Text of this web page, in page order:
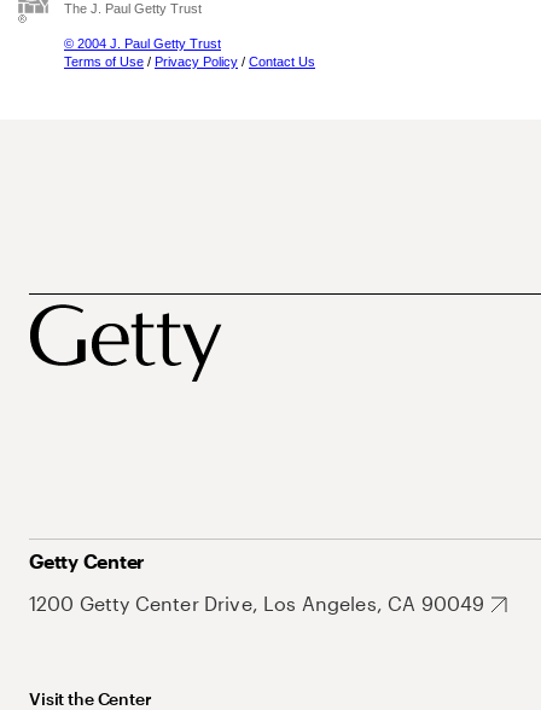
The J. Paul Getty Trust
© 2004 J. Paul Getty Trust
Terms of Use / Privacy Policy / Contact Us
Getty Center
1200 Getty Center Drive, Los Angeles, CA 90049
Visit the Center